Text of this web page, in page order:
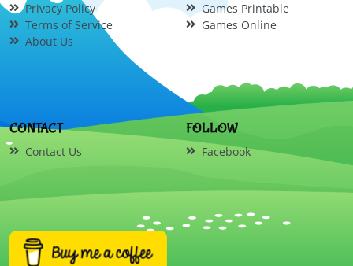
Privacy Policy
Terms of Service
About Us
Games Printable
Games Online
CONTACT
Contact Us
FOLLOW
Facebook